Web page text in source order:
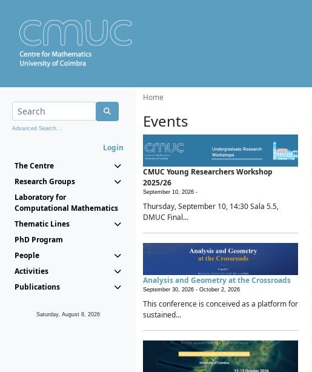
Advanced Search...
Login
The Centre
Research Groups
Laboratory for
Computational Mathematics
Thematic Lines
PhD Program
People
Activities
Publications
Saturday, August 8, 2026
Home
Events
CMUC Young Researchers Workshop
2025/26
September 10, 2026 -
Thursday, September 10, 14:30 Sala 5.5,
DMUC Final...
Analysis and Geometry at the Crossroads
September 30, 2026 - October 2, 2026
This conference is conceived as a platform for
sustained...